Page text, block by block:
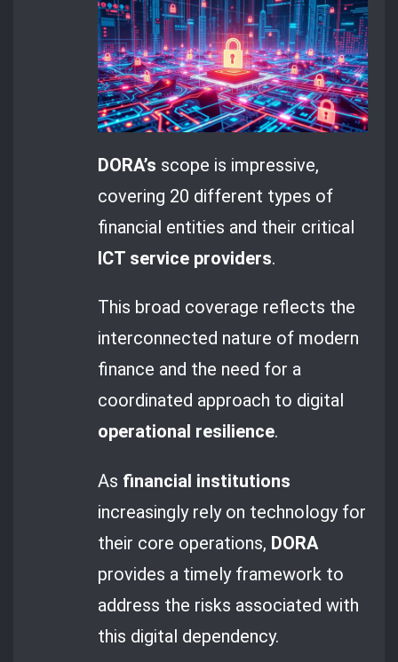
DORA’s scope is impressive,
covering 20 different types of
financial entities and their critical
ICT service providers.
This broad coverage reflects the
interconnected nature of modern
finance and the need for a
coordinated approach to digital
operational resilience.
As financial institutions
increasingly rely on technology for
their core operations, DORA
provides a timely framework to
address the risks associated with
this digital dependency.